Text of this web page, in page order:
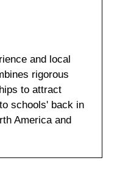
and local
rigorous
to attract
schools' back in
America and